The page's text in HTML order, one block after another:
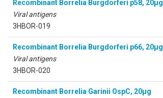
Recombinant Borrelia Burgdorferi p58, 20µg
Viral antigens
3HBOR-019
Recombinant Borrelia Burgdorferi p66, 20µg
Viral antigens
3HBOR-020
Recombinant Borrelia Garinii OspC, 20µg